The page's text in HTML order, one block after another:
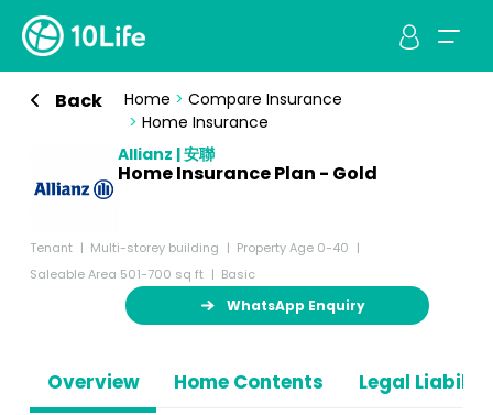
Back Home > Compare Insurance
> Home Insurance
Allianz | 安聯
Home Insurance Plan - Gold
Tenant Multi-storey building
Property Age 0-40
Saleable Area 501-700 sq ft
Basic
WhatsApp Enquiry
Overview Home Contents Legal